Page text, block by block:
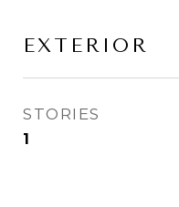
EXTERIOR
STORIES
1